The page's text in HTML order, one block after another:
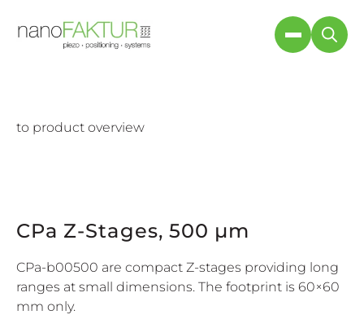
to product overview
CPa Z-Stages, 500 µm
CPa-b00500 are compact Z-stages providing long
ranges at small dimensions. The footprint is 60×60
mm only.